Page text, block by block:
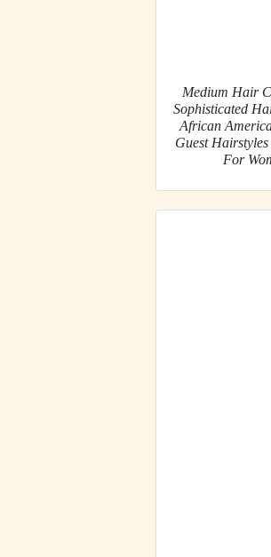
Medium Hair
Sophisticated
African
Guest
For